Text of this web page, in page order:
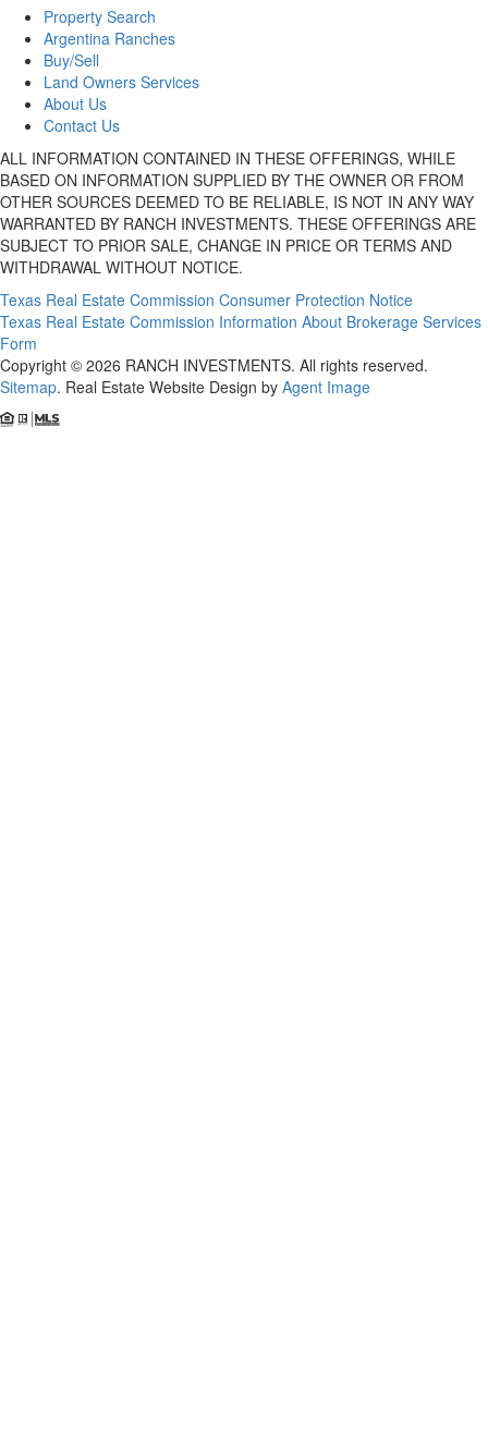
Property Search
Argentina Ranches
Buy/Sell
Land Owners Services
About Us
Contact Us
ALL INFORMATION CONTAINED IN THESE OFFERINGS, WHILE
BASED ON INFORMATION SUPPLIED BY THE OWNER OR FROM
OTHER SOURCES DEEMED TO BE RELIABLE, IS NOT IN ANY WAY
WARRANTED BY RANCH INVESTMENTS. THESE OFFERINGS ARE
SUBJECT TO PRIOR SALE, CHANGE IN PRICE OR TERMS AND
WITHDRAWAL WITHOUT NOTICE.
Texas Real Estate Commission Consumer Protection Notice
Texas Real Estate Commission Information About Brokerage Services
Form
Copyright © 2026 RANCH INVESTMENTS. All rights reserved.
Sitemap. Real Estate Website Design by Agent Image